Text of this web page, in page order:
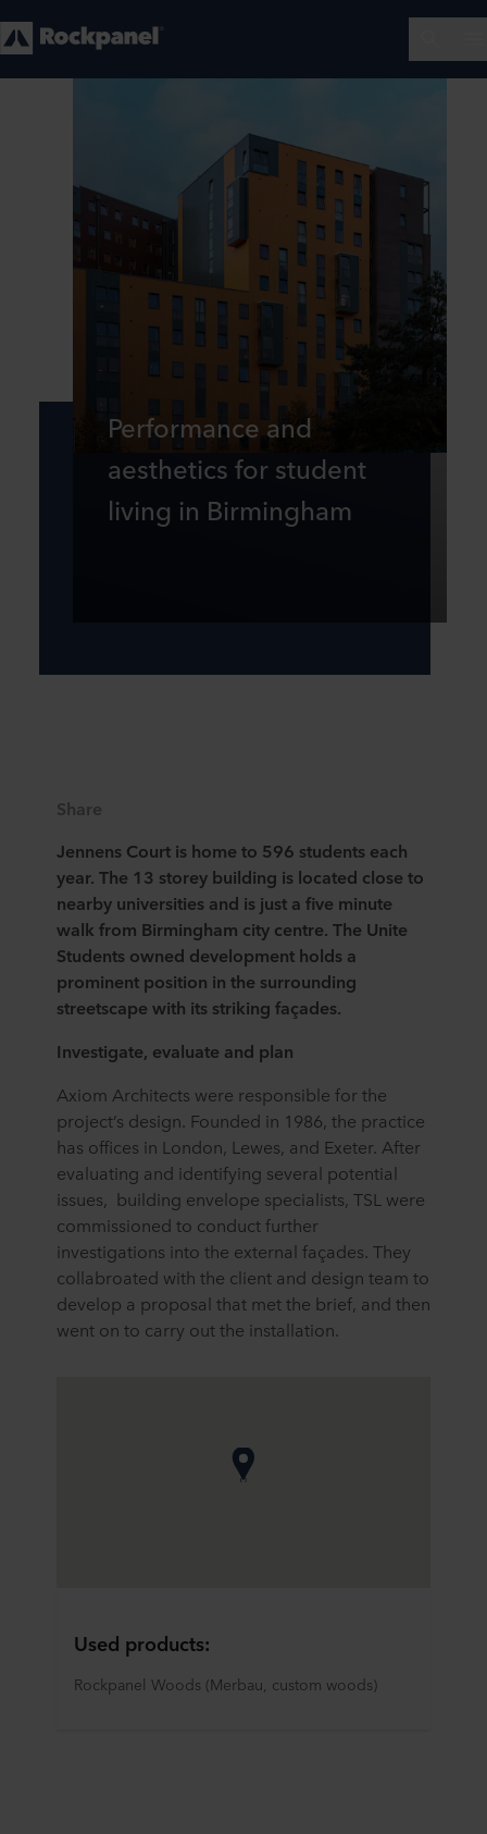
Performance and
aesthetics for student
living in Birmingham
Share
Jennens Court is home to 596 students each
year. The 13 storey building is located close to
nearby universities and is just a five minute
walk from Birmingham city centre. The Unite
Students owned development holds a
prominent position in the surrounding
streetscape with its striking façades.
Investigate, evaluate and plan
Axiom Architects were responsible for the
project’s design. Founded in 1986, the practice
has offices in London, Lewes, and Exeter. After
evaluating and identifying several potential
issues, building envelope specialists, TSL were
commissioned to conduct further
investigations into the external façades. They
collabroated with the client and design team to
develop a proposal that met the brief, and then
went on to carry out the installation.
Used products:
Rockpanel Woods (Merbau, custom woods)